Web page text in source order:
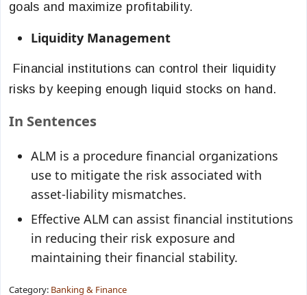
goals and maximize profitability.
Liquidity Management
Financial institutions can control their liquidity
risks by keeping enough liquid stocks on hand.
In Sentences
ALM is a procedure financial organizations
use to mitigate the risk associated with
asset-liability mismatches.
Effective ALM can assist financial institutions
in reducing their risk exposure and
maintaining their financial stability.
Category: Banking & Finance